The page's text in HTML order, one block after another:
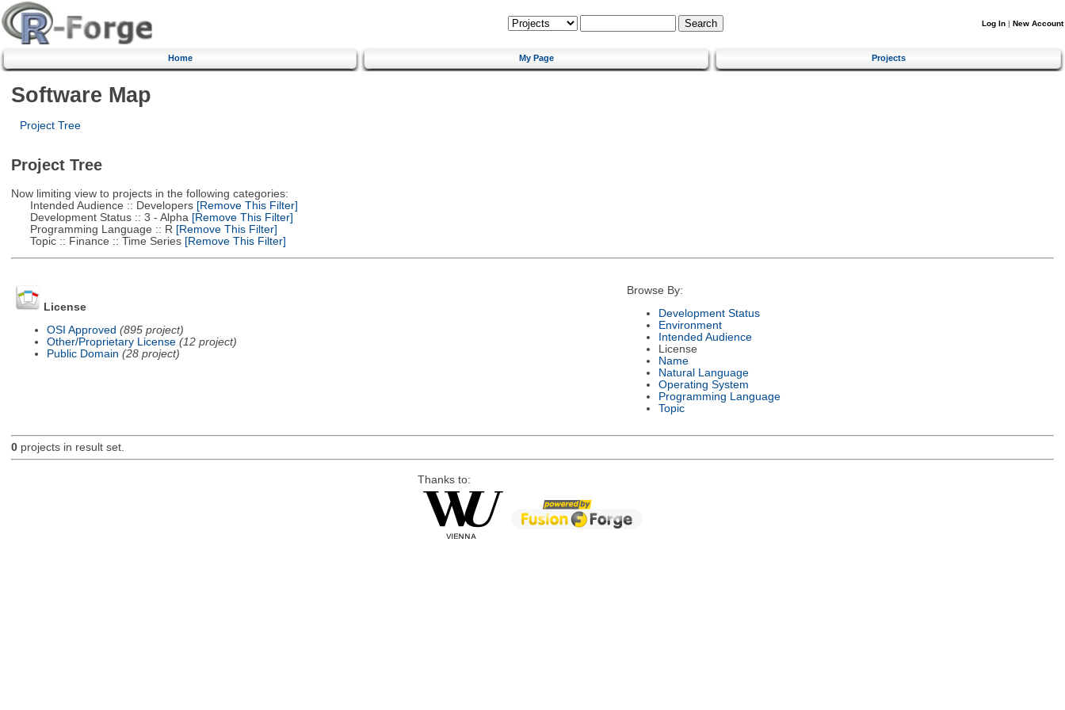
Log In | New Account
Home My Page Projects
Software Map
Project Tree
Project Tree
Now limiting view to projects in the following categories:
Intended Audience :: Developers[Remove This Filter]
Development Status :: 3 - Alpha [Remove This Filter]
Programming Language :: R [Remove This Filter]
Topic :: Finance :: Time Series[Remove This Filter]
License
OSI Approved (895 project)
Other/Proprietary License (12 project)
Public Domain (28 project)
Browse By:
Development Status
Environment
Intended Audience
License
Name
Natural Language
Operating System
Programming Language
Topic
0projects in result set.
Thanks to: